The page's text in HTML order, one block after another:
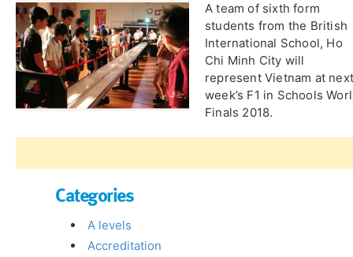
A team of sixth form
students from the British
International School, Ho
Chi Minh City will
represent Vietnam at next
week’s F1 in Schools
Finals 2018.
Categories
A levels
Accreditation